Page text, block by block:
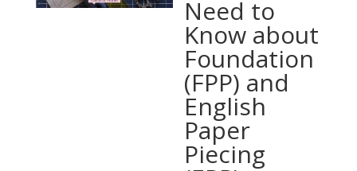
Need to
Know about
Foundation
(FPP) and
English
Paper
Piecing